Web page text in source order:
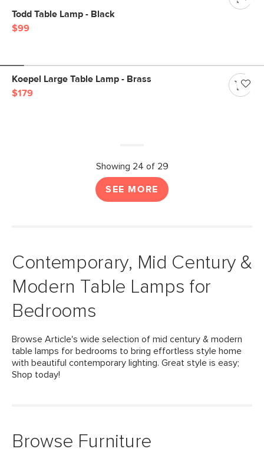
Todd Table Lamp - Black
$99
Koepel Large Table Lamp - Brass
$179
Showing 24 of 29
SEE MORE
Contemporary, Mid Century &
Modern Table Lamps for
Bedrooms
Browse Article's wide selection of mid century & modern
table lamps for bedrooms to bring effortless style home
with beautiful contemporary lighting. Great style is easy;
Shop today!
Browse Furniture